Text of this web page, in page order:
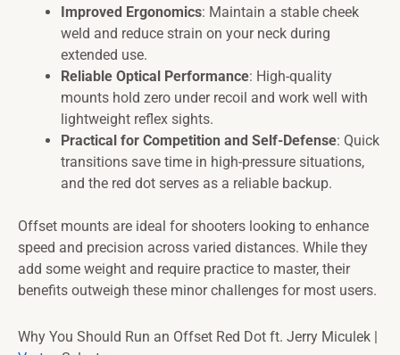
Improved Ergonomics: Maintain a stable cheek
weld and reduce strain on your neck during
extended use.
Reliable Optical Performance: High-quality
mounts hold zero under recoil and work well with
lightweight reflex sights.
Practical for Competition and Self-Defense: Quick
transitions save time in high-pressure situations,
and the red dot serves as a reliable backup.
Offset mounts are ideal for shooters looking to enhance
speed and precision across varied distances. While they
add some weight and require practice to master, their
benefits outweigh these minor challenges for most users.
Why You Should Run an Offset Red Dot ft. Jerry Miculek |